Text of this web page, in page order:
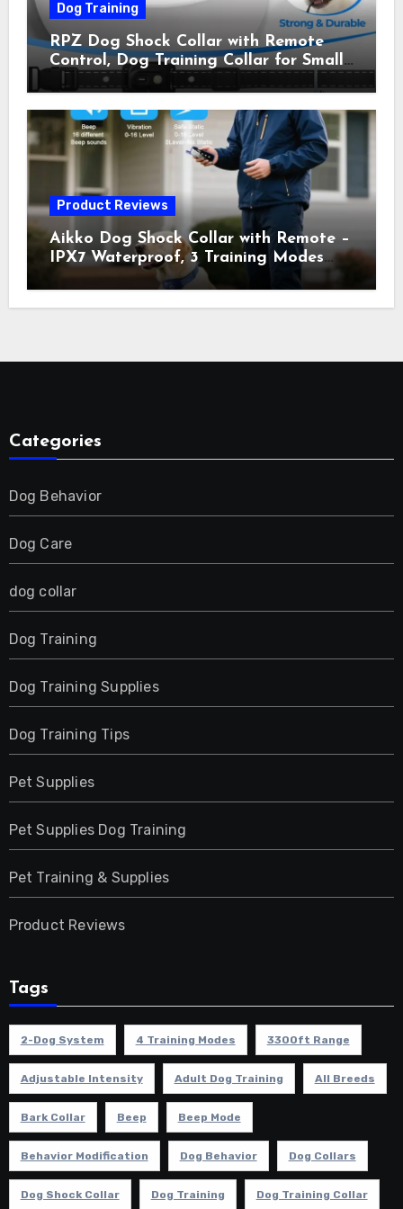
Dog Training
RPZ Dog Shock Collar with Remote
Control, Dog Training Collar for Small
Medium Large Dogs with Beep,
Vibration, Static Shock & LED Light,
3300FT Range, Rechargeable E Collar,
Orange
Product Reviews
Aikko Dog Shock Collar with Remote –
IPX7 Waterproof, 3 Training Modes
(Beep, Vibration, Shock), Rechargeable
Categories
Dog Behavior
Dog Care
dog collar
Dog Training
Dog Training Supplies
Dog Training Tips
Pet Supplies
Pet Supplies Dog Training
Pet Training & Supplies
Product Reviews
Tags
2-Dog System 4 Training Modes 3300ft Range
Adjustable Intensity Adult Dog Training All Breeds
Bark Collar Beep Beep Mode
Behavior Modification Dog Behavior Dog Collars
Dog Shock Collar Dog Training Dog Training Collar